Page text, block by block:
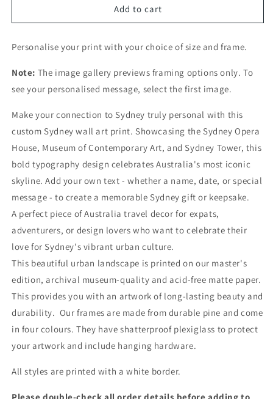
Add to cart
Personalise your print with your choice of size and frame.
Note: The image gallery previews framing options only. To
see your personalised message, select the first image.
Make your connection to Sydney truly personal with this
custom Sydney wall art print. Showcasing the Sydney Opera
House, Museum of Contemporary Art, and Sydney Tower, this
bold typography design celebrates Australia's most iconic
skyline. Add your own text - whether a name, date, or special
message - to create a memorable Sydney gift or keepsake.
A perfect piece of Australia travel decor for expats,
adventurers, or design lovers who want to celebrate their
love for Sydney's vibrant urban culture.
This beautiful urban landscape is printed on our master's
edition, archival museum-quality and acid-free matte paper.
This provides you with an artwork of long-lasting beauty and
durability. Our frames are made from durable pine and come
in four colours. They have shatterproof plexiglass to protect
your artwork and include hanging hardware.
All styles are printed with a white border.